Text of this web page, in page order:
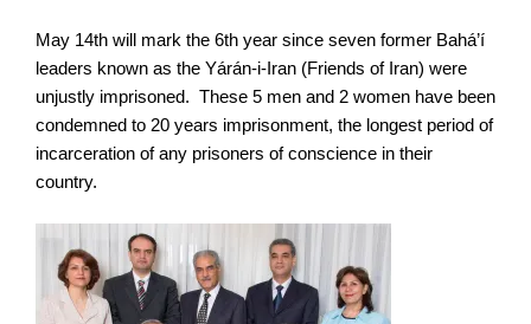
May 14th will mark the 6th year since seven former Bahá’í
leaders known as the Yárán-i-Iran (Friends of Iran) were
unjustly imprisoned. These 5 men and 2 women have been
condemned to 20 years imprisonment, the longest period of
incarceration of any prisoners of conscience in their
country.